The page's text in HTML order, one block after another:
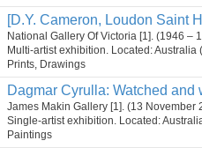
[D.Y. Cameron, Loudon Saint
National Gallery Of Victoria [1]. (1946 –
Multi-artist exhibition. Located: Australia
Prints, Drawings
Dagmar Cyrulla: Watched and
James Makin Gallery [1]. (13 November
Single-artist exhibition. Located:
Paintings